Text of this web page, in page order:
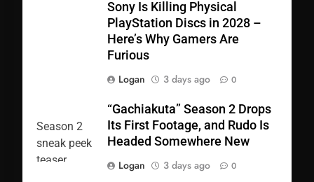
Sony Is Killing Physical
PlayStation Discs in 2028 –
Here’s Why Gamers Are
Furious
Logan
3 days ago 0
“Gachiakuta” Season 2 Drops
Its First Footage, and Rudo Is
Headed Somewhere New
Logan
3 days ago 0